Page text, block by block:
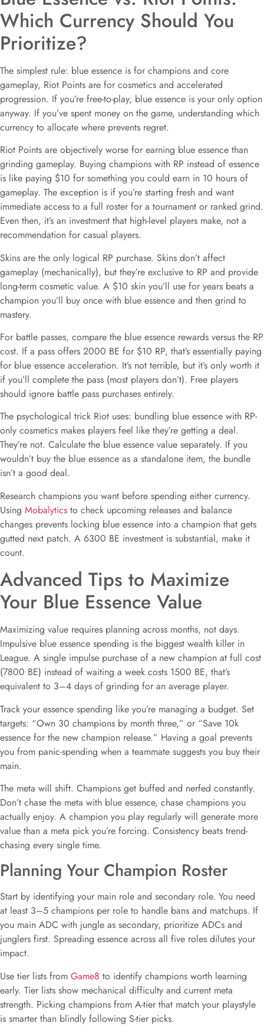
Which Currency Should You
Prioritize?
The simplest rule: blue essence is for champions and core
gameplay, Riot Points are for cosmetics and accelerated
progression. If you’re free-to-play, blue essence is your only option
anyway. If you’ve spent money on the game, understanding which
currency to allocate where prevents regret.
Riot Points are objectively worse for earning blue essence than
grinding gameplay. Buying champions with RP instead of essence
is like paying $10 for something you could earn in 10 hours of
gameplay. The exception is if you’re starting fresh and want
immediate access to a full roster for a tournament or ranked grind.
Even then, it’s an investment that high-level players make, not a
recommendation for casual players.
Skins are the only logical RP purchase. Skins don’t affect
gameplay (mechanically), but they’re exclusive to RP and provide
long-term cosmetic value. A $10 skin you’ll use for years beats a
champion you’ll buy once with blue essence and then grind to
mastery.
For battle passes, compare the blue essence rewards versus the RP
cost. If a pass offers 2000 BE for $10 RP, that’s essentially paying
for blue essence acceleration. It’s not terrible, but it’s only worth it
if you’ll complete the pass (most players don’t). Free players
should ignore battle pass purchases entirely.
The psychological trick Riot uses: bundling blue essence with RP-
only cosmetics makes players feel like they’re getting a deal.
They’re not. Calculate the blue essence value separately. If you
wouldn’t buy the blue essence as a standalone item, the bundle
isn’t a good deal.
Research champions you want before spending either currency.
Using Mobalytics to check upcoming releases and balance
changes prevents locking blue essence into a champion that gets
gutted next patch. A 6300 BE investment is substantial, make it
count.
Advanced Tips to Maximize
Your Blue Essence Value
Maximizing value requires planning across months, not days.
Impulsive blue essence spending is the biggest wealth killer in
League. A single impulse purchase of a new champion at full cost
(7800 BE) instead of waiting a week costs 1500 BE, that’s
equivalent to 3–4 days of grinding for an average player.
Track your essence spending like you’re managing a budget. Set
targets: “Own 30 champions by month three,” or “Save 10k
essence for the new champion release.” Having a goal prevents
you from panic-spending when a teammate suggests you buy their
main.
The meta will shift. Champions get buffed and nerfed constantly.
Don’t chase the meta with blue essence, chase champions you
actually enjoy. A champion you play regularly will generate more
value than a meta pick you’re forcing. Consistency beats trend-
chasing every single time.
Planning Your Champion Roster
Start by identifying your main role and secondary role. You need
at least 3–5 champions per role to handle bans and matchups. If
you main ADC with jungle as secondary, prioritize ADCs and
junglers first. Spreading essence across all five roles dilutes your
impact.
Use tier lists from Game8 to identify champions worth learning
early. Tier lists show mechanical difficulty and current meta
strength. Picking champions from A-tier that match your playstyle
is smarter than blindly following S-tier picks.